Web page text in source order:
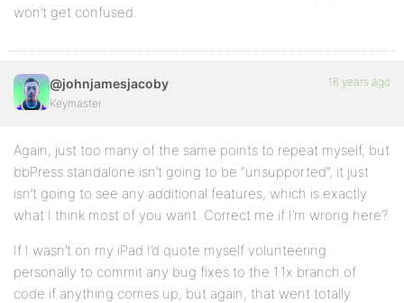
won’t get confused.
@johnjamesjacoby
Keymaster
16 years ago
Again, just too many of the same points to repeat myself, but
bbPress standalone isn’t going to be “unsupported”, it just
isn’t going to see any additional features, which is exactly
what I think most of you want. Correct me if I’m wrong here?
If I wasn’t on my iPad I’d quote myself volunteering
personally to commit any bug fixes to the 1.1x branch of
code if anything comes up, but again, that went totally